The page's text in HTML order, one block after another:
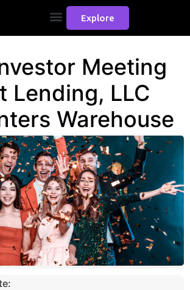
Explore
Meeting
Lending, LLC
Warehouse